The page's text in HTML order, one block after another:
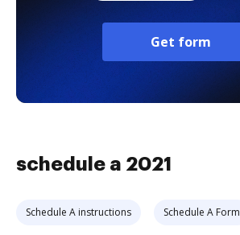
Get form
schedule a 2021
Schedule A instructions Schedule A Form